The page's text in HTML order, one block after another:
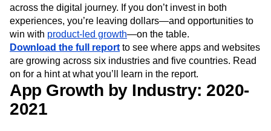
across the digital journey. If you don’t invest in both
experiences, you’re leaving dollars—and opportunities to
win with product-led growth—on the table.
Download the full report to see where apps and websites
are growing across six industries and five countries. Read
on for a hint at what you’ll learn in the report.
App Growth by Industry: 2020-
2021